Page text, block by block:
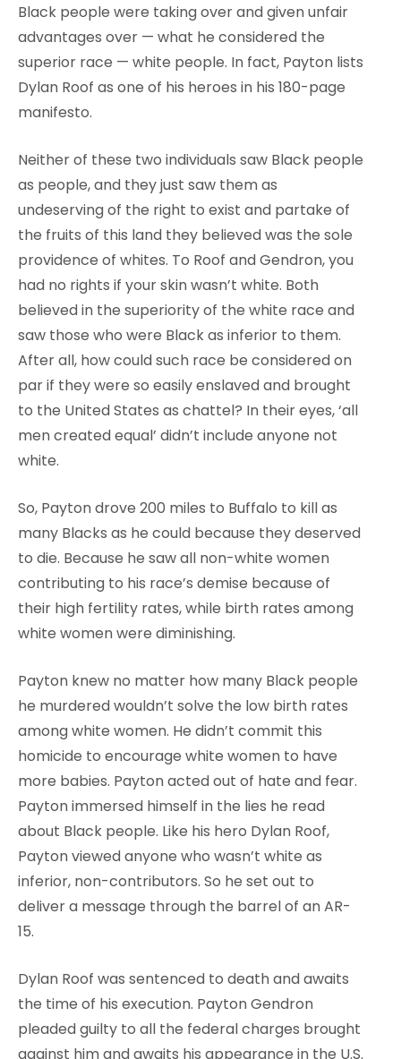
Black people were taking over and given unfair
advantages over — what he considered the
superior race — white people. In fact, Payton lists
Dylan Roof as one of his heroes in his 180-page
manifesto.
Neither of these two individuals saw Black people
as people, and they just saw them as
undeserving of the right to exist and partake of
the fruits of this land they believed was the sole
providence of whites. To Roof and Gendron, you
had no rights if your skin wasn’t white. Both
believed in the superiority of the white race and
saw those who were Black as inferior to them.
After all, how could such race be considered on
par if they were so easily enslaved and brought
to the United States as chattel? In their eyes, ‘all
men created equal’ didn’t include anyone not
white.
So, Payton drove 200 miles to Buffalo to kill as
many Blacks as he could because they deserved
to die. Because he saw all non-white women
contributing to his race’s demise because of
their high fertility rates, while birth rates among
white women were diminishing.
Payton knew no matter how many Black people
he murdered wouldn’t solve the low birth rates
among white women. He didn’t commit this
homicide to encourage white women to have
more babies. Payton acted out of hate and fear.
Payton immersed himself in the lies he read
about Black people. Like his hero Dylan Roof,
Payton viewed anyone who wasn’t white as
inferior, non-contributors. So he set out to
deliver a message through the barrel of an AR-
15.
Dylan Roof was sentenced to death and awaits
the time of his execution. Payton Gendron
pleaded guilty to all the federal charges brought
against him and awaits his appearance in the U.S.